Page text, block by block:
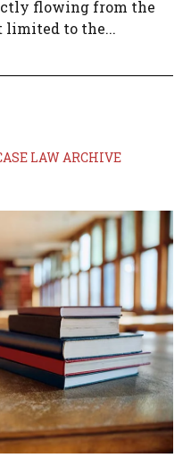
flowing from the
limited to the...
LAW ARCHIVE